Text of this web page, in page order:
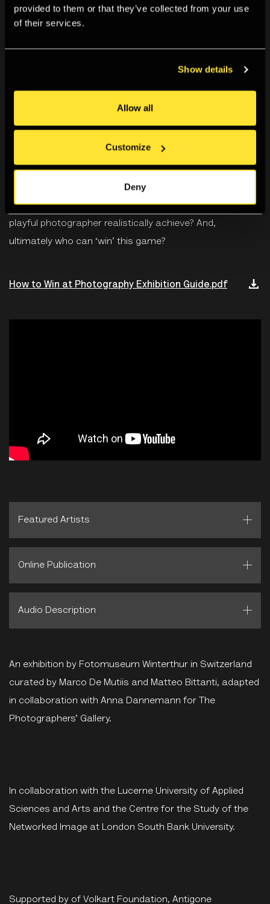
provided to them or that they’ve collected from your use
of their services.
Show details
Allow all
Customize
Deny
to consider who is playing who. It challenges visitors to
consider such questions as: Are we playing with the
camera or is the camera playing us? What is our role
within the system of photography? Are we mere pawns
in a larger social and cultural network? What can a
playful photographer realistically achieve? And,
ultimately who can ‘win’ this game?
How to Win at Photography Exhibition Guide.pdf
Featured Artists
Online Publication
Audio Description
An exhibition by Fotomuseum Winterthur in Switzerland
curated by Marco De Mutiis and Matteo Bittanti, adapted
in collaboration with Anna Dannemann for The
Photographers’ Gallery.
In collaboration with the Lucerne University of Applied
Sciences and Arts and the Centre for the Study of the
Networked Image at London South Bank University.
Supported by of Volkart Foundation, Antigone